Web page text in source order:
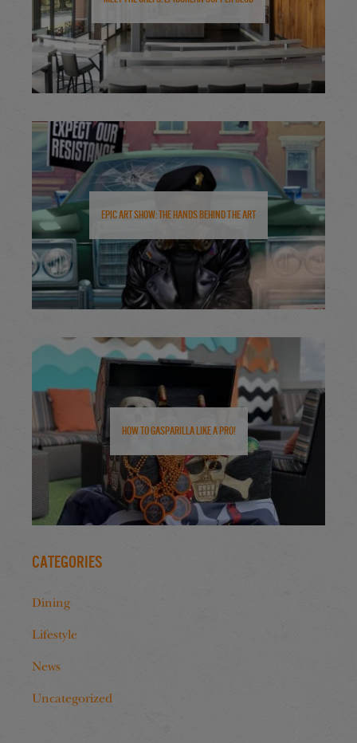
Epic Art Show: The Hands Behind the Art
How to Gasparilla Like a Pro!
Categories
Dining
Lifestyle
News
Uncategorized